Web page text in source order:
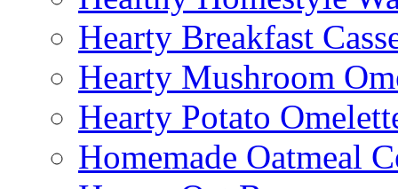
Hearty Breakfast
Hearty Mushroom
Hearty Potato
Homemade Oatmeal